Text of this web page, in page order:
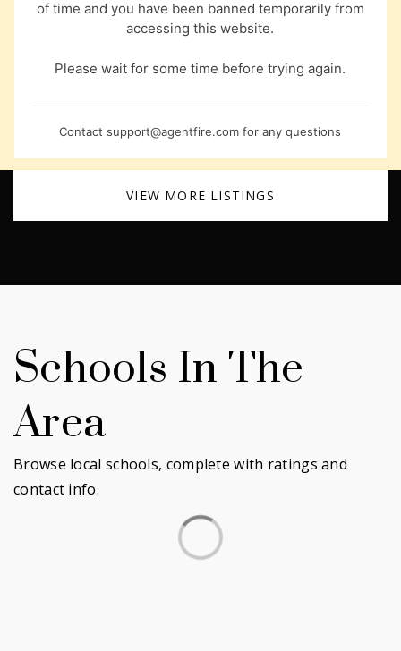
of time and you have been banned temporarily from
accessing this website.
Please wait for some time before trying again.
Contactsupport@agentfire.com for any questions
VIEW MORE LISTINGS
Schools In The
Area
Browse local schools, complete with ratings and
contact info.